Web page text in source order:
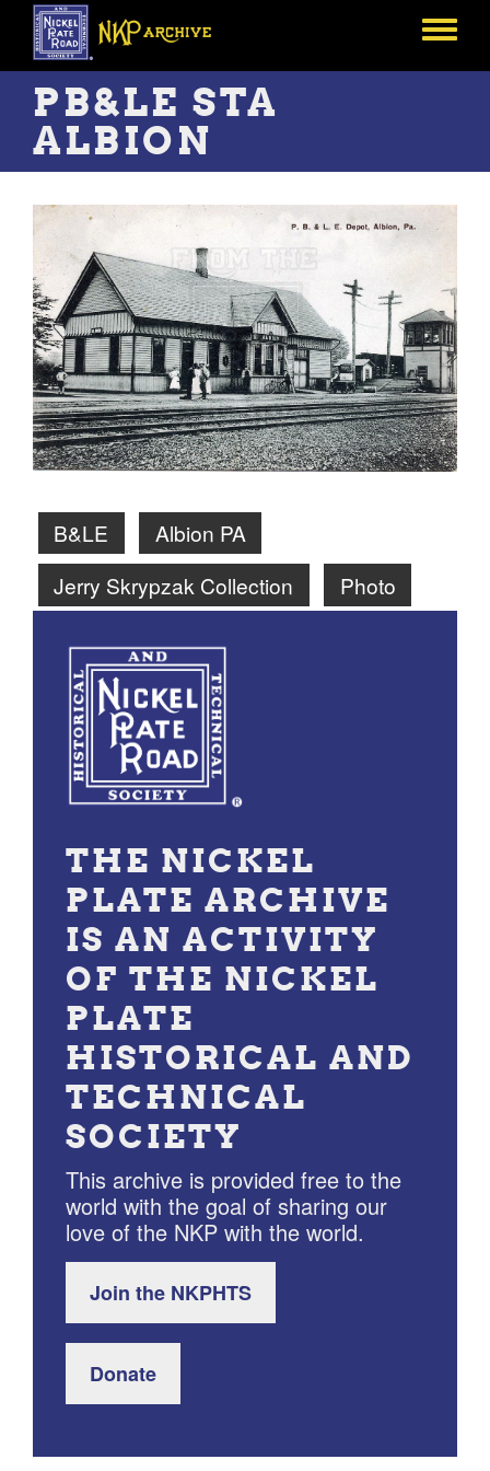
Skip
main
content
Toggle
PB&LE STA
ALBION
B&LE
Albion PA
Jerry Skrypzak Collection
Photo
THE NICKEL
PLATE ARCHIVE
IS AN ACTIVITY
OF THE NICKEL
PLATE
HISTORICAL AND
TECHNICAL
SOCIETY
This archive is provided free to the
world with the goal of sharing our
love of the NKP with the world.
Join the NKPHTS
Donate